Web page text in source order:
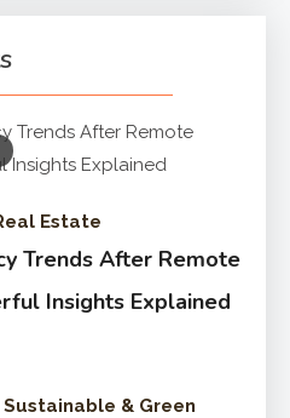
Estate
Trends After Remote
Insights Explained
Sustainable & Green